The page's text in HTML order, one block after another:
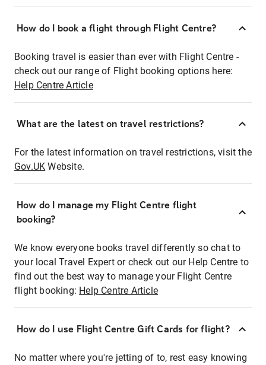
How do I book a flight through Flight Centre?
Booking travel is easier than ever with Flight Centre -
check out our range of Flight booking options here:
Help Centre Article
What are the latest on travel restrictions?
For the latest information on travel restrictions, visit the
Gov.UK Website.
How do I manage my Flight Centre flight
booking?
We know everyone books travel differently so chat to
your local Travel Expert or check out our Help Centre to
find out the best way to manage your Flight Centre
flight booking: Help Centre Article
How do I use Flight Centre Gift Cards for flight?
No matter where you're jetting of to, rest easy knowing